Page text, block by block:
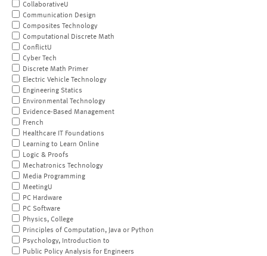
CollaborativeU
Communication Design
Composites Technology
Computational Discrete Math
ConflictU
Cyber Tech
Discrete Math Primer
Electric Vehicle Technology
Engineering Statics
Environmental Technology
Evidence-Based Management
French
Healthcare IT Foundations
Learning to Learn Online
Logic & Proofs
Mechatronics Technology
Media Programming
MeetingU
PC Hardware
PC Software
Physics, College
Principles of Computation, Java or Python
Psychology, Introduction to
Public Policy Analysis for Engineers